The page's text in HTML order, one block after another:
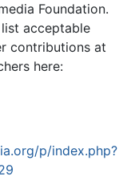
Foundation.
acceptable
contributions at
here:
p/index.php?